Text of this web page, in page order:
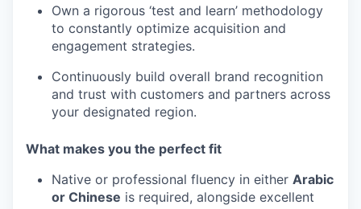
Own a rigorous ‘test and learn’ methodology
to constantly optimize acquisition and
engagement strategies.
Continuously build overall brand recognition
and trust with customers and partners across
your designated region.
What makes you the perfect fit
Native or professional fluency in either Arabic
or Chinese is required, alongside excellent